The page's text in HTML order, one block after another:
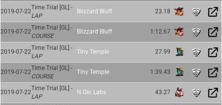
2019-07-22
Time Trial [GL] -
LAP
Blizzard Bluff 23.18
2019-07-22
Time Trial [GL] -
COURSE
Blizzard Bluff 1:12.67
2019-07-22
Time Trial [GL] -
LAP
Tiny Temple 27.99
2019-07-22
Time Trial [GL] -
COURSE
Tiny Temple 1:39.43
2019-07-22
Time Trial [GL] -
LAP
N.Gin Labs 43.27